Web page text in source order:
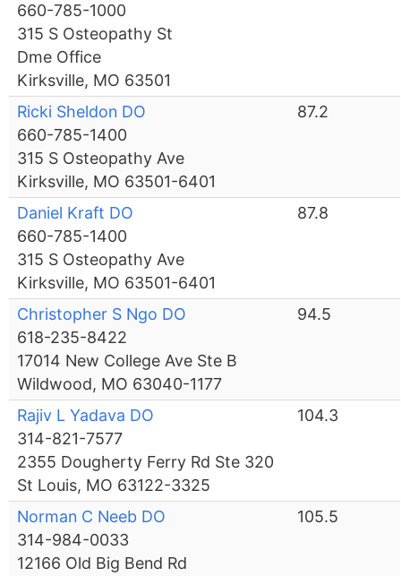
660-785-1000
315 S Osteopathy St
Dme Office
Kirksville, MO 63501
Ricki Sheldon DO
660-785-1400
315 S Osteopathy Ave
Kirksville, MO 63501-6401
87.2
Daniel Kraft DO
660-785-1400
315 S Osteopathy Ave
Kirksville, MO 63501-6401
87.8
Christopher S Ngo DO
618-235-8422
17014 New College Ave Ste B
Wildwood, MO 63040-1177
94.5
Rajiv L Yadava DO
314-821-7577
2355 Dougherty Ferry Rd Ste 320
St Louis, MO 63122-3325
104.3
Norman C Neeb DO
314-984-0033
12166 Old Big Bend Rd
105.5